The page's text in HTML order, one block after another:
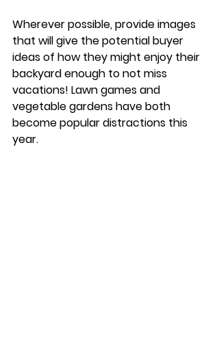
Wherever possible, provide images
that will give the potential buyer
ideas of how they might enjoy their
backyard enough to not miss
vacations! Lawn games and
vegetable gardens have both
become popular distractions this
year.